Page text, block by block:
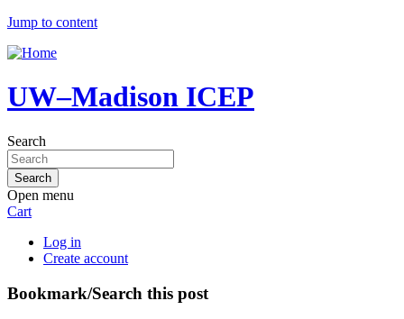
Jump to content
UW–Madison ICEP
Search
Open menu
Cart
Log in
Create account
Bookmark/Search this post